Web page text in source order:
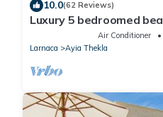
10.0(62 Reviews)
Luxury 5 bedroomed
amazing unobstructed
Air Conditioner
Larnaca
Ayia Thekla